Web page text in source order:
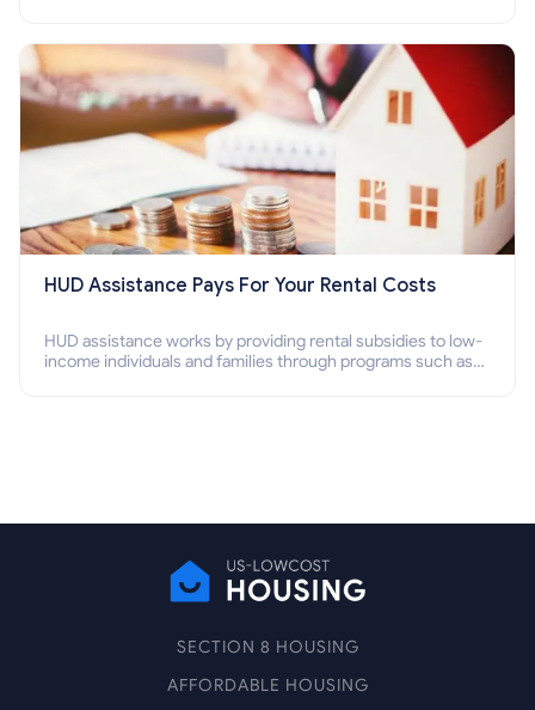
HUD Assistance Pays For Your Rental Costs
HUD assistance works by providing rental subsidies to low-
income individuals and families through programs such as
SECTION 8 HOUSING
AFFORDABLE HOUSING